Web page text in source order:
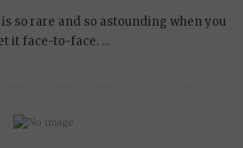
so rare and so astounding when you
it face-to-face. ...